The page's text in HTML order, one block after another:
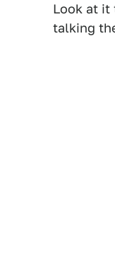
Look at it
talking